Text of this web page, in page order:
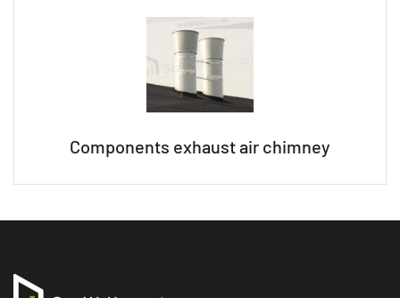
Components exhaust air chimney